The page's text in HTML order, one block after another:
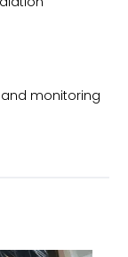
monitoring